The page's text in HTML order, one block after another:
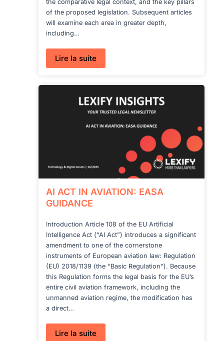
the comparative legal context, and the key pillars
of the proposed legislation. Subsequent articles
will examine each area in greater depth,
including…
Lire la suite:
THE
LAW
ON
SPACE
OPERATIONS:
INTRODUCTION:
AI ACT IN AVIATION: EASA
GUIDANCE
Introduction Article 108 of the EU Artificial
Intelligence Act (“AI Act”) introduces a significant
amendment to one of the cornerstone
instruments of European aviation law: Regulation
(EU) 2018/1139 (the “Basic Regulation”). Because
this Regulation forms the legal basis for the EU’s
entire civil aviation framework, including the
unmanned aviation regime, the modification has
a direct…
Lire la suite: